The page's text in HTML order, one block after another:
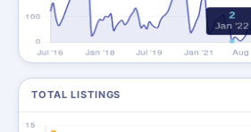
TOTAL LISTINGS